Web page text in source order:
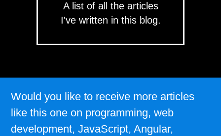
A list of all the articles
I've written in this blog.
Would you like to receive more articles
like this one on programming, web
development, JavaScript, Angular,